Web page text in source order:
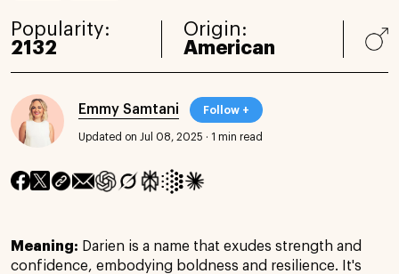
Popularity:
2132
Origin:
American
Emmy Samtani Follow +
Updated on Jul 08, 2025 · 1 min read
Meaning: Darien is a name that exudes strength and
confidence, embodying boldness and resilience. It's